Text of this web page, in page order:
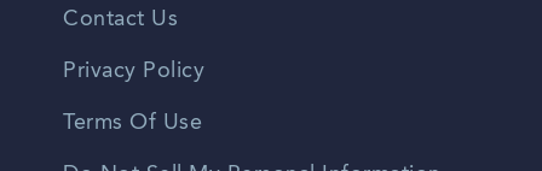
Contact Us
Privacy Policy
Terms Of Use